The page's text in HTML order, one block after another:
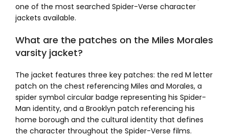
one of the most searched Spider-Verse character
jackets available.
What are the patches on the Miles Morales
varsity jacket?
The jacket features three key patches: the red M letter
patch on the chest referencing Miles and Morales, a
spider symbol circular badge representing his Spider-
Man identity, and a Brooklyn patch referencing his
home borough and the cultural identity that defines
the character throughout the Spider-Verse films.